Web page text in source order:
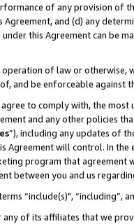
of any provision of
and (d) any
this Agreement can be
operation of law or
and be enforceable against
to comply with, the
and any other policies
”), including any updates of
Agreement will control. In
program that agreement
between you and us
“include(s)",
of its affiliates that we